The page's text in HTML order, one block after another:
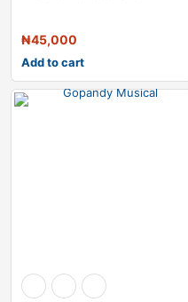
₦45,000
Add to cart